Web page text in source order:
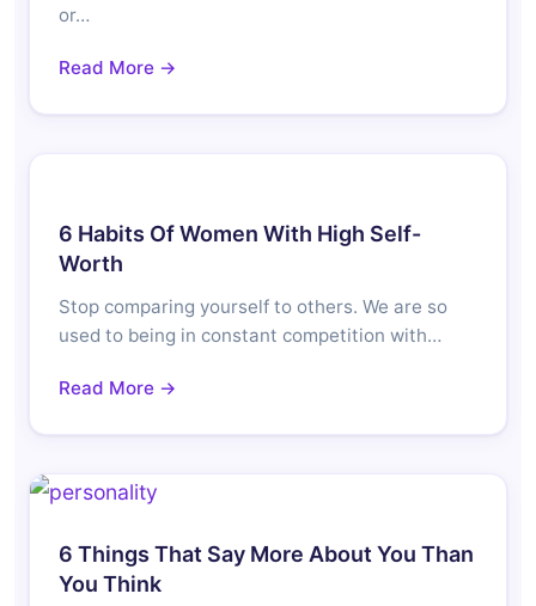
or…
Read More →
6 Habits Of Women With High Self-
Worth
Stop comparing yourself to others. We are so
used to being in constant competition with…
Read More →
6 Things That Say More About You Than
You Think